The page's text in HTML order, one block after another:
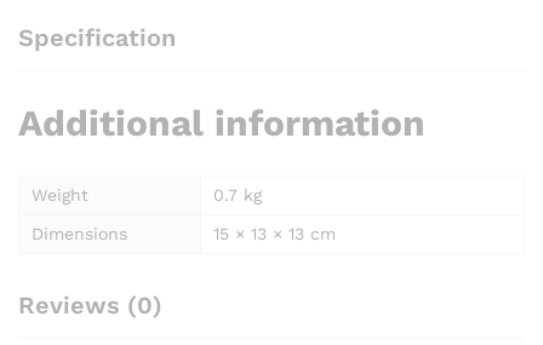
Specification
Additional information
Weight
0.7 kg
Dimensions
15 × 13 × 13 cm
Reviews (0)